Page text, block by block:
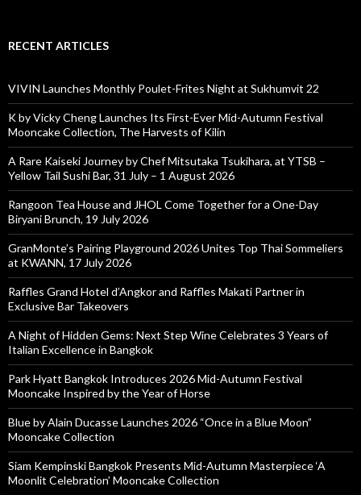
RECENT ARTICLES
VIVIN Launches Monthly Poulet-Frites Night at Sukhumvit 22
K by Vicky Cheng Launches Its First-Ever Mid-Autumn Festival
Mooncake Collection, The Harvests of Kilin
A Rare Kaiseki Journey by Chef Mitsutaka Tsukihara, at YTSB –
Yellow Tail Sushi Bar, 31 July – 1 August 2026
Rangoon Tea House and JHOL Come Together for a One-Day
Biryani Brunch, 19 July 2026
GranMonte’s Pairing Playground 2026 Unites Top Thai Sommeliers
at KWANN, 17 July 2026
Raffles Grand Hotel d’Angkor and Raffles Makati Partner in
Exclusive Bar Takeovers
A Night of Hidden Gems: Next Step Wine Celebrates 3 Years of
Italian Excellence in Bangkok
Park Hyatt Bangkok Introduces 2026 Mid-Autumn Festival
Mooncake Inspired by the Year of Horse
Blue by Alain Ducasse Launches 2026 “Once in a Blue Moon”
Mooncake Collection
Siam Kempinski Bangkok Presents Mid-Autumn Masterpiece ‘A
Moonlit Celebration’ Mooncake Collection